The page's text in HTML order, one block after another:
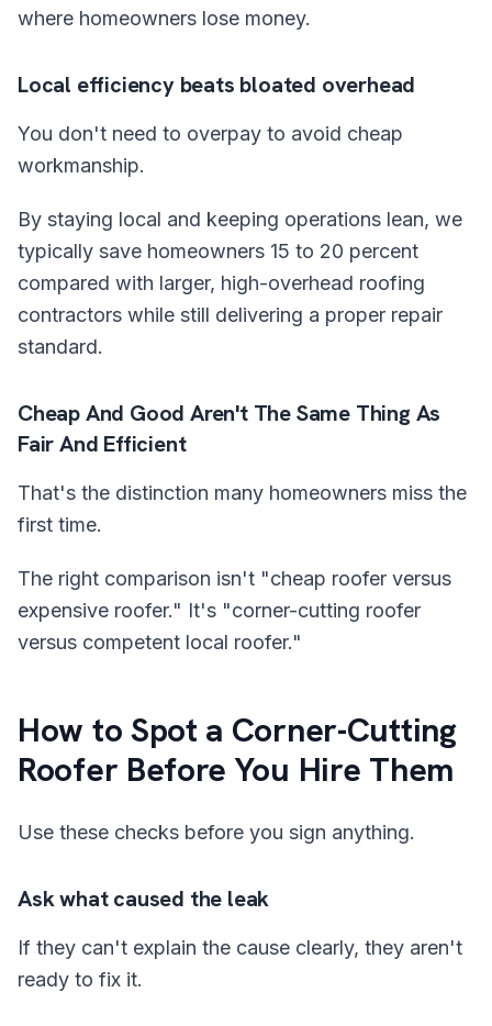
where homeowners lose money.
Local efficiency beats bloated overhead
You don't need to overpay to avoid cheap
workmanship.
By staying local and keeping operations lean, we
typically save homeowners 15 to 20 percent
compared with larger, high-overhead roofing
contractors while still delivering a proper repair
standard.
Cheap And Good Aren't The Same Thing As
Fair And Efficient
That's the distinction many homeowners miss the
first time.
The right comparison isn't "cheap roofer versus
expensive roofer." It's "corner-cutting roofer
versus competent local roofer."
How to Spot a Corner-Cutting
Roofer Before You Hire Them
Use these checks before you sign anything.
Ask what caused the leak
If they can't explain the cause clearly, they aren't
ready to fix it.